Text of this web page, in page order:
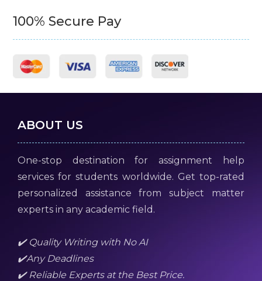
100% Secure Pay
ABOUT US
One-stop destination for assignment help
services for students worldwide. Get top-rated
personalized assistance from subject matter
experts in any academic field.
✔️ Quality Writing with No AI
✔️Any Deadlines
✔️ Reliable Experts at the Best Price.